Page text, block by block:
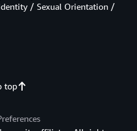
top
/ Sexual Orientation /